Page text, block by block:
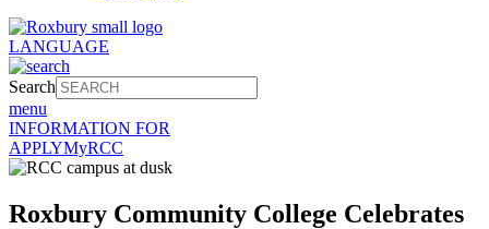
LANGUAGE
Search
menu
INFORMATION FOR
APPLYMyRCC
Roxbury Community College Celebrates